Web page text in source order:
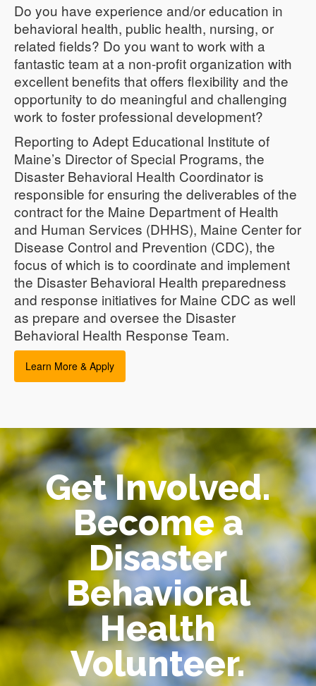
Do you have experience and/or education in
behavioral health, public health, nursing, or
related fields? Do you want to work with a
fantastic team at a non-profit organization with
excellent benefits that offers flexibility and the
opportunity to do meaningful and challenging
work to foster professional development?
Reporting to Adept Educational Institute of
Maine’s Director of Special Programs, the
Disaster Behavioral Health Coordinator is
responsible for ensuring the deliverables of the
contract for the Maine Department of Health
and Human Services (DHHS), Maine Center for
Disease Control and Prevention (CDC), the
focus of which is to coordinate and implement
the Disaster Behavioral Health preparedness
and response initiatives for Maine CDC as well
as prepare and oversee the Disaster
Behavioral Health Response Team.
Learn More & Apply
Get Involved.
Become a
Disaster
Behavioral
Health
Volunteer.